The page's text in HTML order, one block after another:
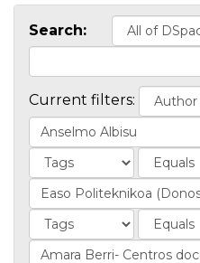
Search:
Current filters: